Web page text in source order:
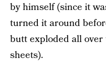
by himself (since it
turned it around
butt exploded all
sheets).